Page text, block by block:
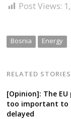
Post Views:
Bosnia Energy
RELATED STORIES
[Opinion]: The
too important to
delayed